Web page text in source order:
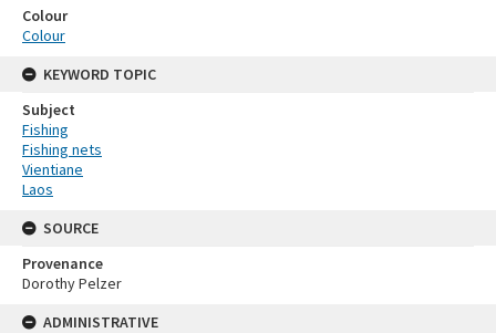
Colour
Colour
KEYWORD TOPIC
Subject
Fishing
Fishing nets
Vientiane
Laos
SOURCE
Provenance
Dorothy Pelzer
ADMINISTRATIVE